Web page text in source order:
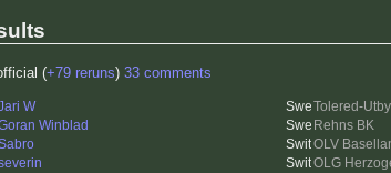
(+79 reruns) 33 comments
W Tolered-
Winblad Rehns BK
OLV
OLG